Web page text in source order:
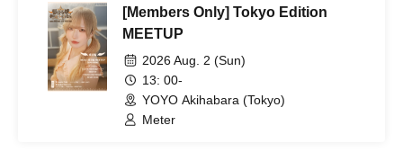
[Members Only] Tokyo Edition
MEETUP
2026 Aug. 2 (Sun)
13: 00-
YOYO Akihabara (Tokyo)
Meter